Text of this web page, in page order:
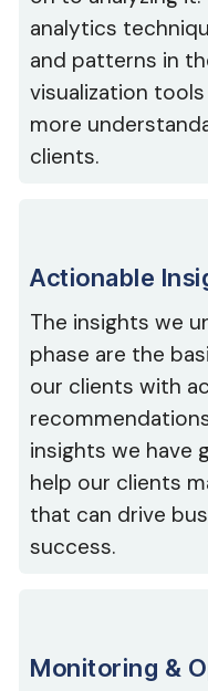
analytics
and patterns in
visualization
more
clients.
Actionable
The insights we
phase are the
our clients with
insights we have
help our clients
that can drive
success.
Monitoring &